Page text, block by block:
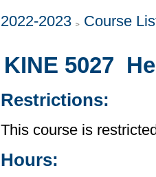
2022-2023 Course
KINE 5027
Restrictions:
This course is
Hours: